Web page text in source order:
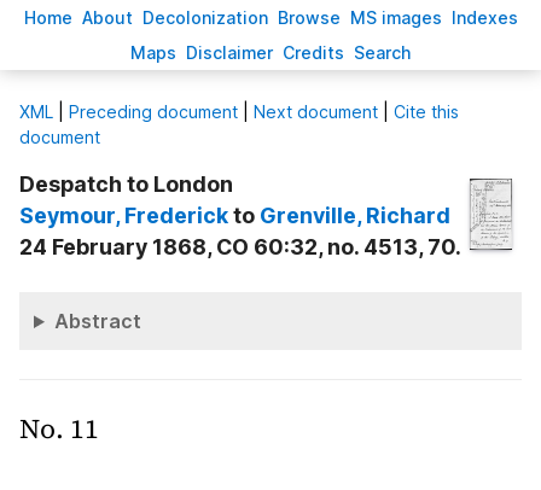
Home About Decolonization Browse MS images Indexes
Maps Disclaimer Credits Search
XML Preceding document Next document
Cite this
document
Despatch to London
Seymour, Frederickto Grenville, Richard
24 February 1868, CO 60:32, no. 4513, 70.
Abstract
No. 11